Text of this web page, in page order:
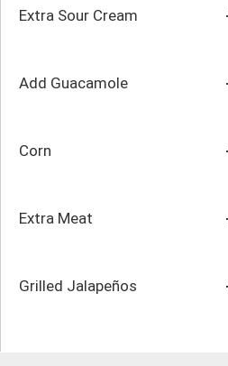
Extra Sour Cream
Add Guacamole
Corn
Extra Meat
Grilled Jalapeños